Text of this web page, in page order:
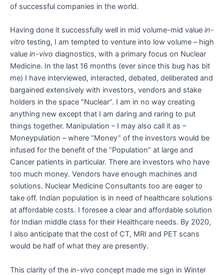
of successful companies in the world.
Having done it successfully well in mid volume-mid value in-
vitro testing, I am tempted to venture into low volume – high
value in-vivo diagnostics, with a primary focus on Nuclear
Medicine. In the last 16 months (ever since this bug has bit
me) I have interviewed, interacted, debated, deliberated and
bargained extensively with investors, vendors and stake
holders in the space “Nuclear”. I am in no way creating
anything new except that I am daring and raring to put
things together. Manipulation – I may also call it as –
Moneypulation – where “Money” of the investors would be
infused for the benefit of the “Population” at large and
Cancer patients in particular. There are investors who have
too much money. Vendors have enough machines and
solutions. Nuclear Medicine Consultants too are eager to
take off. Indian population is in need of healthcare solutions
at affordable costs. I foresee a clear and affordable solution
for Indian middle class for their Healthcare needs. By 2020,
I also anticipate that the cost of CT, MRI and PET scans
would be half of what they are presently.
This clarity of the in-vivo concept made me sign in Winter